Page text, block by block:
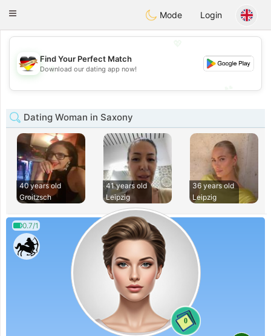
DeutschDating
Toggle
Mode Login
💖
💕
Find Your Perfect Match
Download our dating app now!
Dating Woman in Saxony
40 years old
Groitzsch
41 years old
Leipzig
36 years old
Leipzig
0.7/1
0